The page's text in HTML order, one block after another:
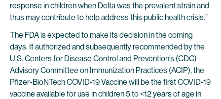
response in children when Delta was the prevalent strain and
thus may contribute to help address this public health crisis.”
The FDA is expected to make its decision in the coming
days. If authorized and subsequently recommended by the
U.S. Centers for Disease Control and Prevention’s (CDC)
Advisory Committee on Immunization Practices (ACIP), the
Pfizer-BioNTech COVID-19 Vaccine will be the first COVID-19
vaccine available for use in children 5 to <12 years of age in